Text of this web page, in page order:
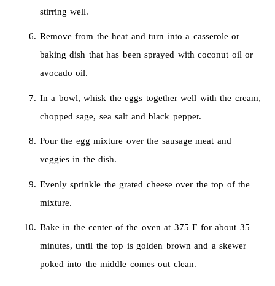
stirring well.
Remove from the heat and turn into a casserole or
baking dish that has been sprayed with coconut oil or
avocado oil.
In a bowl, whisk the eggs together well with the cream,
chopped sage, sea salt and black pepper.
Pour the egg mixture over the sausage meat and
veggies in the dish.
Evenly sprinkle the grated cheese over the top of the
mixture.
Bake in the center of the oven at 375 F for about 35
minutes, until the top is golden brown and a skewer
poked into the middle comes out clean.